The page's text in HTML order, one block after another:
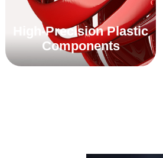
High-Precision Plastic
Components